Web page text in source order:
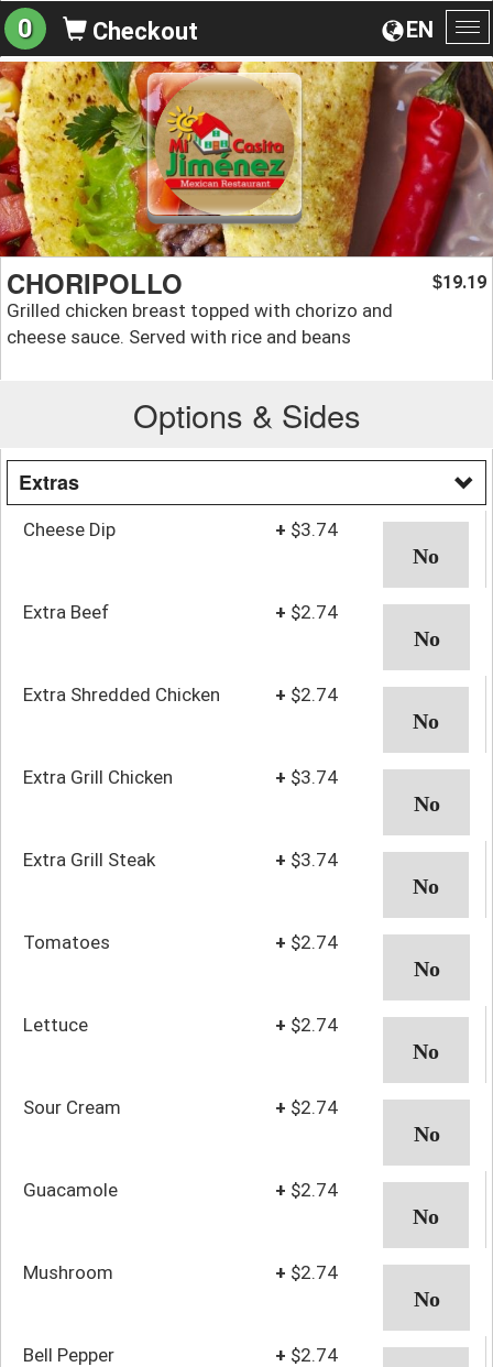
EN
0 Checkout
CHORIPOLLO
Grilled chicken breast topped with chorizo and
cheese sauce. Served with rice and beans
$19.19
Options & Sides
Extras
Cheese Dip + $3.74
Extra Beef + $2.74
Extra Shredded Chicken + $2.74
Extra Grill Chicken + $3.74
Extra Grill Steak + $3.74
Tomatoes + $2.74
Lettuce + $2.74
Sour Cream + $2.74
Guacamole + $2.74
Mushroom + $2.74
Bell Pepper + $2.74